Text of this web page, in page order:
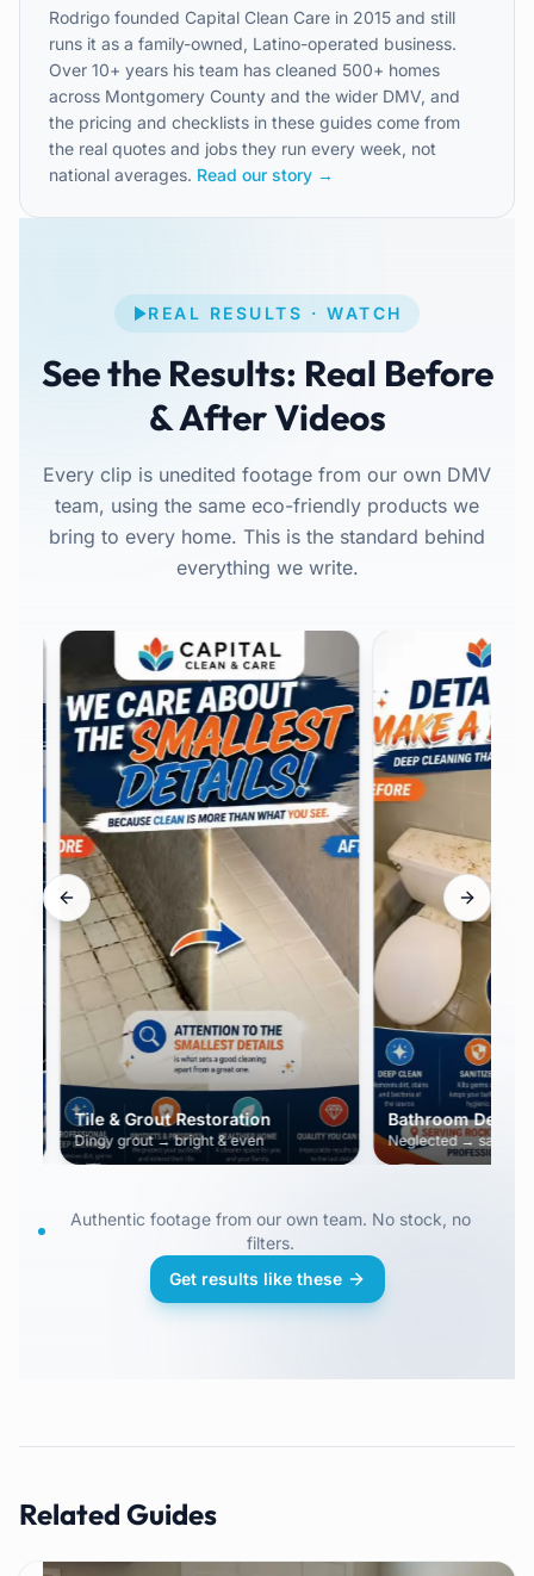
Rodrigo founded Capital Clean Care in 2015 and still
runs it as a family-owned, Latino-operated business.
Over 10+ years his team has cleaned 500+ homes
across Montgomery County and the wider DMV, and
the pricing and checklists in these guides come from
the real quotes and jobs they run every week, not
national averages. Read our story →
REAL RESULTS · WATCH
See the Results: Real Before
& After Videos
Every clip is unedited footage from our own DMV
team, using the same eco-friendly products we
bring to every home. This is the standard behind
everything we write.
Tile & Grout Restoration
Dingy grout → bright & even
Bathroom Deep
Neglected → sanitized
Previous slide Next
Authentic footage from our own team. No stock, no
filters.
Get results like these
Related Guides